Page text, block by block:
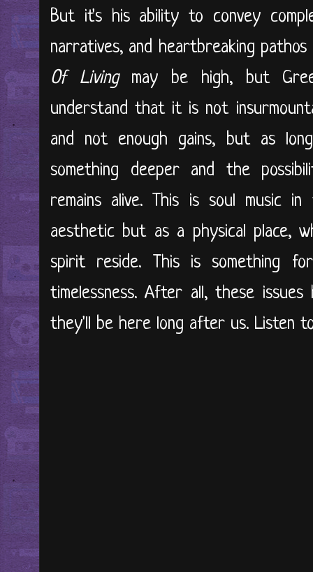
But it's his ability to convey
narratives, and heartbreaking
Of Livingmay be high, but
understand that it is not
and not enough gains, but as
something deeper and the
remains alive. This is soul music
aesthetic but as a physical place,
spirit reside. This is something
timelessness. After all, these
they'll be here long after us. Listen